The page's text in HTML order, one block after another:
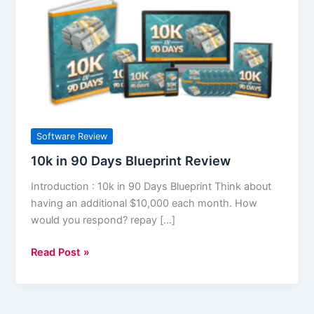
Software Review
10k in 90 Days Blueprint Review
Introduction : 10k in 90 Days Blueprint Think about
having an additional $10,000 each month. How
would you respond? repay […]
Days
Blueprint
Review
Read Post »